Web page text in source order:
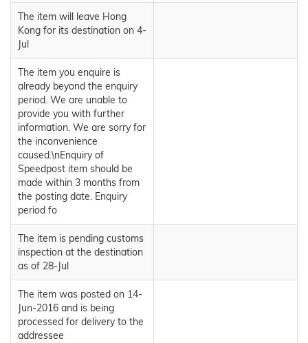
The item will leave Hong
Kong for its destination on 4-
Jul
The item you enquire is
already beyond the enquiry
period. We are unable to
provide you with further
information. We are sorry for
the inconvenience
caused.\nEnquiry of
Speedpost item should be
made within 3 months from
the posting date. Enquiry
period fo
The item is pending customs
inspection at the destination
as of 28-Jul
The item was posted on 14-
Jun-2016 and is being
processed for delivery to the
addressee